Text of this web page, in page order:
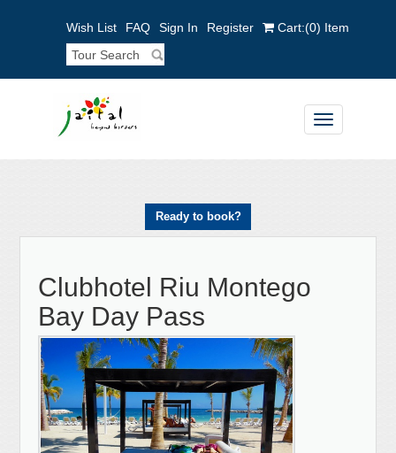
Wish List FAQ Sign In Register Cart:(0) Item
Toggle
navigation
Ready to book?
Clubhotel Riu Montego
Bay Day Pass